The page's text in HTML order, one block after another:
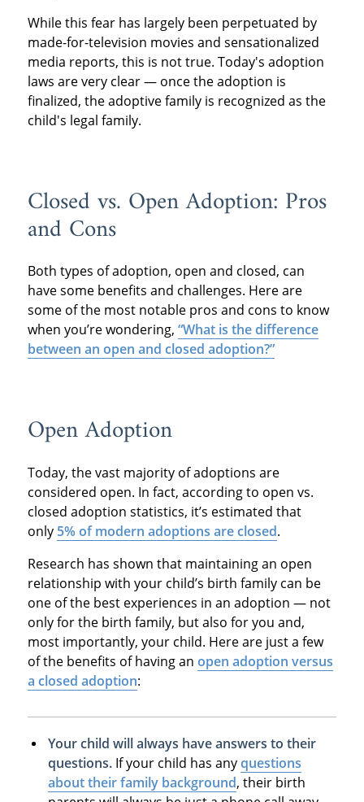
While this fear has largely been perpetuated by
made-for-television movies and sensationalized
media reports, this is not true. Today's adoption
laws are very clear — once the adoption is
finalized, the adoptive family is recognized as the
child's legal family.
Closed vs. Open Adoption: Pros
and Cons
Both types of adoption, open and closed, can
have some benefits and challenges. Here are
some of the most notable pros and cons to know
when you’re wondering, “What is the difference
between an open and closed adoption?”
Open Adoption
Today, the vast majority of adoptions are
considered open. In fact, according to open vs.
closed adoption statistics, it’s estimated that
only 5% of modern adoptions are closed.
Research has shown that maintaining an open
relationship with your child’s birth family can be
one of the best experiences in an adoption — not
only for the birth family, but also for you and,
most importantly, your child. Here are just a few
of the benefits of having an open adoption versus
a closed adoption:
Your child will always have answers to their
questions.If your child has anyquestions
about their family background, their birth